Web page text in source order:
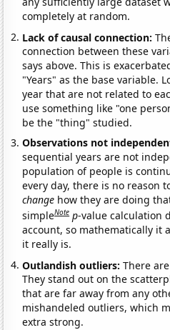
completely at random.
Lack of causal connection:
connection between these
says above. This is
"Years" as the base variable.
year that are not related to
use something like "one
be the "thing" studied.
Observations not
sequential years are not
population of people is
every day, there is no reason
change how they are doing
simpleNote p-value calculation
account, so mathematically it
it really is.
Outlandish outliers:There
They stand out on the
that are far away from any
mishandeled outliers, which
extra strong.